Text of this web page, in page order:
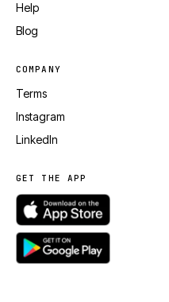
Help
Blog
COMPANY
Terms
Instagram
LinkedIn
GET THE APP